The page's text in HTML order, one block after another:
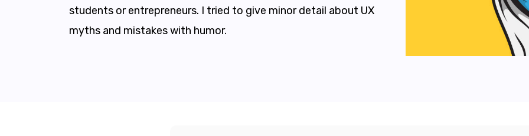
students or entrepreneurs. I tried to give minor detail about UX
myths and mistakes with humor.